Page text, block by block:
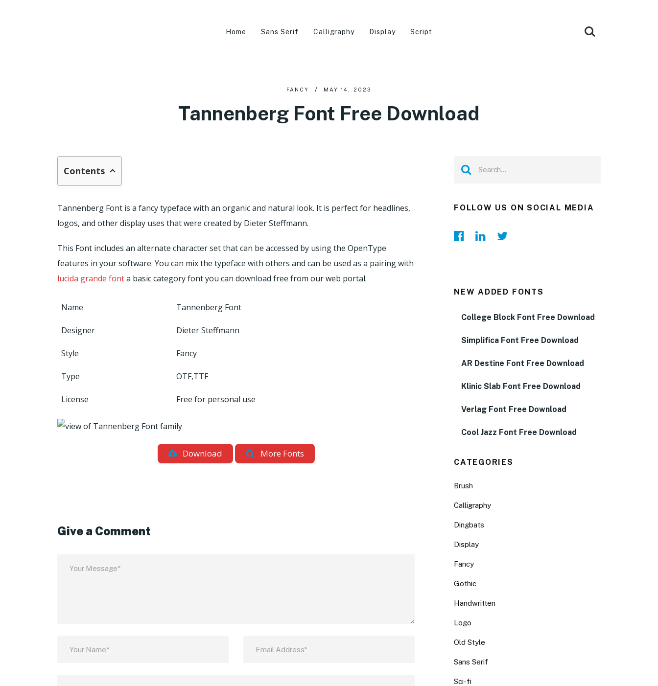
Home Sans Serif Calligraphy Display Script
FANCY MAY 14, 2023
Tannenberg Font Free Download
Contents
Tannenberg Font is a fancy typeface with an organic and natural look. It is perfect for headlines,
logos, and other display uses that were created by Dieter Steffmann.
This Font includes an alternate character set that can be accessed by using the OpenType
features in your software. You can mix the typeface with others and can be used as a pairing with
lucida grande fonta basic category font you can download free from our web portal.
Name Tannenberg Font
Designer Dieter Steffmann
Style Fancy
Type OTF,TTF
License Free for personal use
Download More Fonts
Give a Comment
FOLLOW US ON SOCIAL MEDIA
NEW ADDED FONTS
College Block Font Free Download
Simplifica Font Free Download
AR Destine Font Free Download
Klinic Slab Font Free Download
Verlag Font Free Download
Cool Jazz Font Free Download
CATEGORIES
Brush
Calligraphy
Dingbats
Display
Fancy
Gothic
Handwritten
Logo
Old Style
Sans Serif
Sci-fi